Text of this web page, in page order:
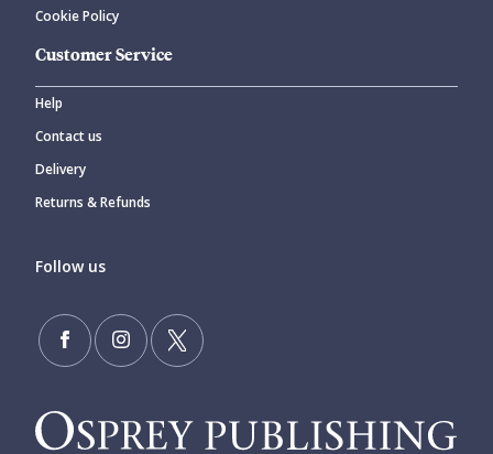
Cookie Policy
Customer Service
Help
Contact us
Delivery
Returns & Refunds
Follow us